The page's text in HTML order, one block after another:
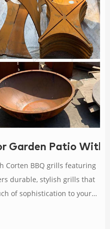
Garden Patio With
Corten BBQ grills featuring
durable, stylish grills that
of sophistication to your